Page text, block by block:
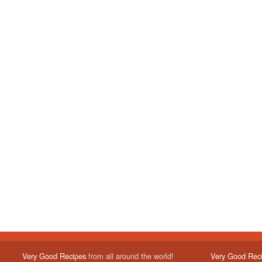
Very Good Recipesfrom all around the world!
Very Good